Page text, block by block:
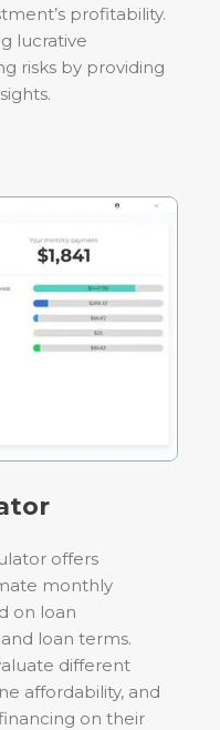
profitability.
lucrative
risks by providing
offers
monthly
on loan
loan terms.
different
affordability, and
on their